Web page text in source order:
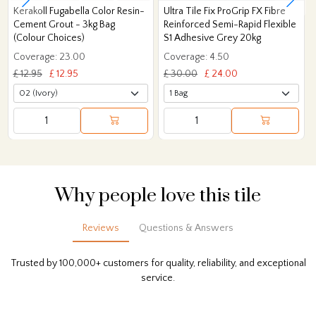
Kerakoll Fugabella Color Resin-
Cement Grout - 3kg Bag
(Colour Choices)
Coverage: 23.00
£ 12.95
£ 12.95
Ultra Tile Fix ProGrip FX Fibre
Reinforced Semi-Rapid Flexible
S1 Adhesive Grey 20kg
Coverage: 4.50
£ 30.00
£ 24.00
Why people love this tile
Reviews Questions & Answers
Trusted by 100,000+ customers for quality, reliability, and exceptional
service.